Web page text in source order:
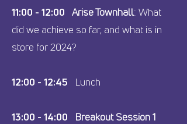
11:00 - 12:00 Arise Townhall: What
did we achieve so far, and what is in
store for 2024?
12:00 - 12:45 Lunch
13:00 - 14:00 Breakout Session 1